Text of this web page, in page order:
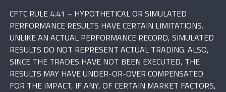
CFTC RULE 4.41 – HYPOTHETICAL OR SIMULATED
PERFORMANCE RESULTS HAVE CERTAIN LIMITATIONS.
UNLIKE AN ACTUAL PERFORMANCE RECORD, SIMULATED
RESULTS DO NOT REPRESENT ACTUAL TRADING. ALSO,
SINCE THE TRADES HAVE NOT BEEN EXECUTED, THE
RESULTS MAY HAVE UNDER-OR-OVER COMPENSATED
FOR THE IMPACT, IF ANY, OF CERTAIN MARKET FACTORS,